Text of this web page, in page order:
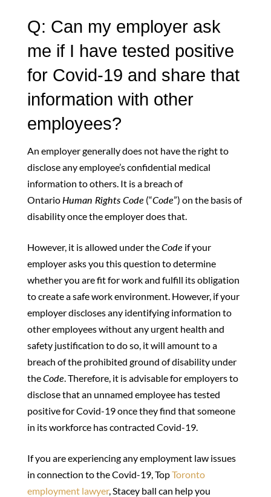
Q: Can my employer ask
me if I have tested positive
for Covid-19 and share that
information with other
employees?
An employer generally does not have the right to
disclose any employee’s confidential medical
information to others. It is a breach of
Ontario Human Rights Code (“Code”) on the basis of
disability once the employer does that.
However, it is allowed under theCode if your
employer asks you this question to determine
whether you are fit for work and fulfill its obligation
to create a safe work environment. However, if your
employer discloses any identifying information to
other employees without any urgent health and
safety justification to do so, it will amount to a
breach of the prohibited ground of disability under
theCode . Therefore, it is advisable for employers to
disclose that an unnamed employee has tested
positive for Covid-19 once they find that someone
in its workforce has contracted Covid-19.
If you are experiencing any employment law issues
in connection to the Covid-19, TopToronto
employment lawyer, Stacey ball can help you